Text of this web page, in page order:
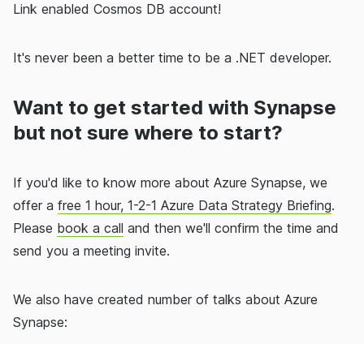
Link enabled Cosmos DB account!
It's never been a better time to be a .NET developer.
Want to get started with Synapse
but not sure where to start?
If you'd like to know more about Azure Synapse, we
offer a free 1 hour, 1-2-1 Azure Data Strategy Briefing.
Please book a call and then we'll confirm the time and
send you a meeting invite.
We also have created number of talks about Azure
Synapse: